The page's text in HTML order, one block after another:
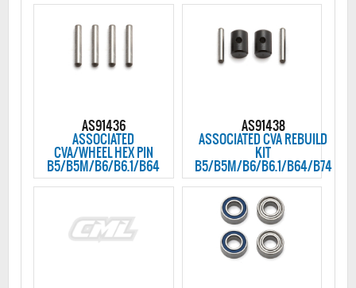
AS91436
ASSOCIATED
CVA/WHEEL HEX PIN
B5/B5M/B6/B6.1/B64
AS91438
ASSOCIATED CVA REBUILD
KIT
B5/B5M/B6/B6.1/B64/B74